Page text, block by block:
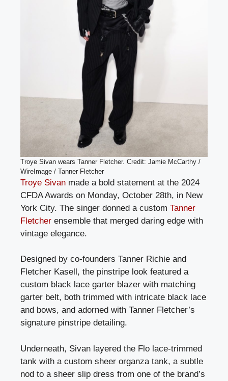
Troye Sivan wears Tanner Fletcher. Credit: Jamie McCarthy /
WireImage / Tanner Fletcher
Troye Sivan made a bold statement at the 2024
CFDA Awards on Monday, October 28th, in New
York City. The singer donned a custom Tanner
Fletcher ensemble that merged daring edge with
vintage elegance.
Designed by co-founders Tanner Richie and
Fletcher Kasell, the pinstripe look featured a
custom black lace garter blazer with matching
garter belt, both trimmed with intricate black lace
and bows, and adorned with Tanner Fletcher’s
signature pinstripe detailing.
Underneath, Sivan layered the Flo lace-trimmed
tank with a custom sheer organza tank, a subtle
nod to a sheer slip dress from one of the brand’s